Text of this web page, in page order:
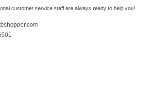
customer service staff are always ready to help you!